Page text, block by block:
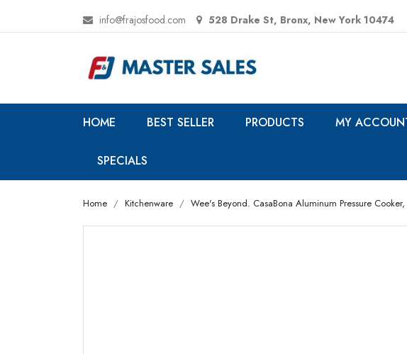
info@frajosfood.com 528 Drake St, Bronx, New York 10474
HOME BEST SELLER PRODUCTS MY
SPECIALS
Home Kitchenware Wee's Beyond. CasaBona Aluminum Pressure